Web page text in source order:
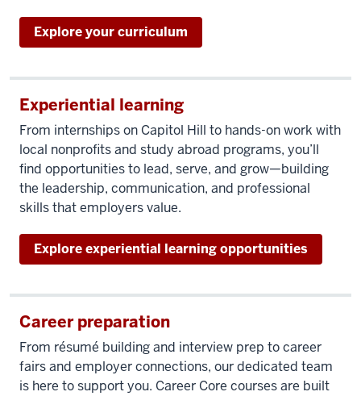
Explore your curriculum
Experiential learning
From internships on Capitol Hill to hands-on work with
local nonprofits and study abroad programs, you’ll
find opportunities to lead, serve, and grow—building
the leadership, communication, and professional
skills that employers value.
Explore experiential learning opportunities
Career preparation
From résumé building and interview prep to career
fairs and employer connections, our dedicated team
is here to support you. Career Core courses are built